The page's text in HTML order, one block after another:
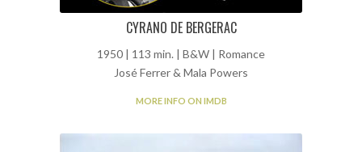
CYRANO DE BERGERAC
1950 | 113 min. | B&W | Romance
José Ferrer & Mala Powers
MORE INFO ON IMDB